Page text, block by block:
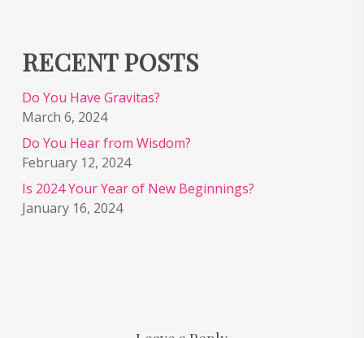
RECENT POSTS
Do You Have Gravitas?
March 6, 2024
Do You Hear from Wisdom?
February 12, 2024
Is 2024 Your Year of New Beginnings?
January 16, 2024